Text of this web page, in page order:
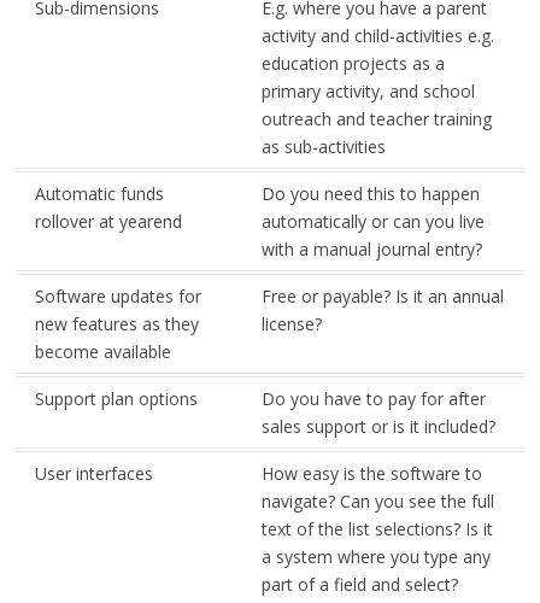
Sub-dimensions
E.g. where you have a parent
activity and child-activities e.g.
education projects as a
primary activity, and school
outreach and teacher training
as sub-activities
Automatic funds
rollover at yearend
Do you need this to happen
automatically or can you live
with a manual journal entry?
Software updates for
new features as they
become available
Free or payable? Is it an annual
license?
Support plan options
Do you have to pay for after
sales support or is it included?
User interfaces
How easy is the software to
navigate? Can you see the full
text of the list selections? Is it
a system where you type any
part of a field and select?